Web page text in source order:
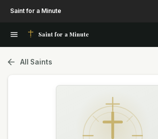
Saint for a Minute
Saint for a Minute
All Saints